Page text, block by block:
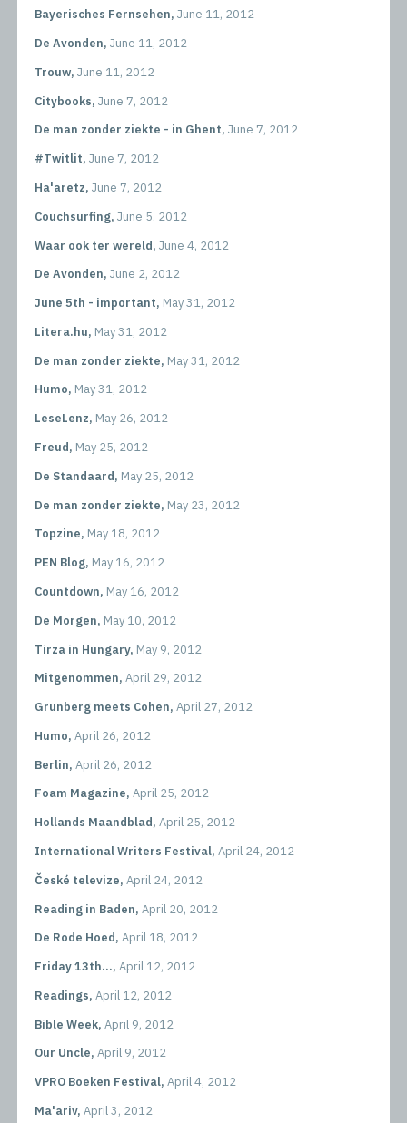
Bayerisches Fernsehen, June 11, 2012
De Avonden, June 11, 2012
Trouw, June 11, 2012
Citybooks, June 7, 2012
De man zonder ziekte - in Ghent, June 7, 2012
#Twitlit, June 7, 2012
Ha'aretz, June 7, 2012
Couchsurfing, June 5, 2012
Waar ook ter wereld, June 4, 2012
De Avonden, June 2, 2012
June 5th - important, May 31, 2012
Litera.hu, May 31, 2012
De man zonder ziekte, May 31, 2012
Humo, May 31, 2012
LeseLenz, May 26, 2012
Freud, May 25, 2012
De Standaard, May 25, 2012
De man zonder ziekte, May 23, 2012
Topzine, May 18, 2012
PEN Blog, May 16, 2012
Countdown, May 16, 2012
De Morgen, May 10, 2012
Tirza in Hungary, May 9, 2012
Mitgenommen, April 29, 2012
Grunberg meets Cohen, April 27, 2012
Humo, April 26, 2012
Berlin, April 26, 2012
Foam Magazine, April 25, 2012
Hollands Maandblad, April 25, 2012
International Writers Festival, April 24, 2012
České televize, April 24, 2012
Reading in Baden, April 20, 2012
De Rode Hoed, April 18, 2012
Friday 13th..., April 12, 2012
Readings, April 12, 2012
Bible Week, April 9, 2012
Our Uncle, April 9, 2012
VPRO Boeken Festival, April 4, 2012
Ma'ariv, April 3, 2012